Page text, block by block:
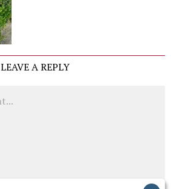
LEAVE A REPLY